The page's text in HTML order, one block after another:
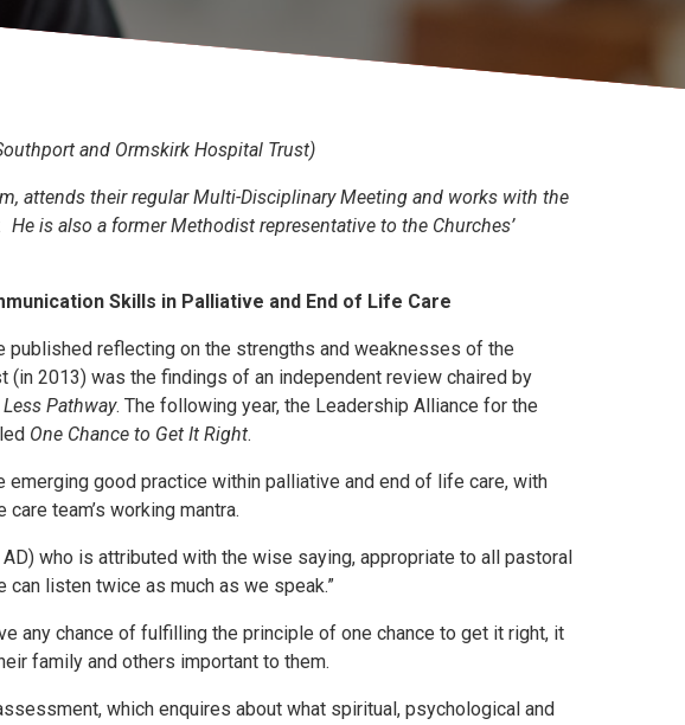
and Ormskirk Hospital Trust)
attends their regular Multi-Disciplinary Meeting and works with the
is also a former Methodist representative to the Churches’
Skills in Palliative and End of Life Care
reflecting on the strengths and weaknesses of the
(in 2013) was the findings of an independent review chaired by
Pathway. The following year, the Leadership Alliance for the
One Chance to Get It Right.
good practice within palliative and end of life care, with
team’s working mantra.
who is attributed with the wise saying, appropriate to all pastoral
can listen twice as much as we speak.”
any chance of fulfilling the principle of one chance to get it right, it
family and others important to them.
which enquires about what spiritual, psychological and